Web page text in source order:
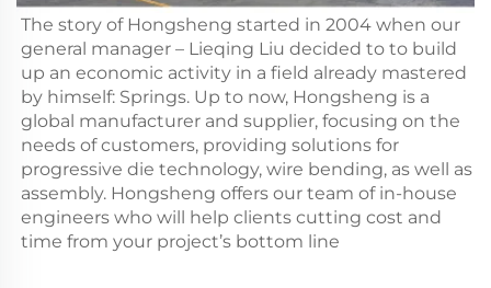
The story of Hongsheng started in 2004 when our
general manager – Lieqing Liu decided to to build
up an economic activity in a field already mastered
by himself: Springs. Up to now, Hongsheng is a
global manufacturer and supplier, focusing on the
needs of customers, providing solutions for
progressive die technology, wire bending, as well as
assembly. Hongsheng offers our team of in-house
engineers who will help clients cutting cost and
time from your project’s bottom line